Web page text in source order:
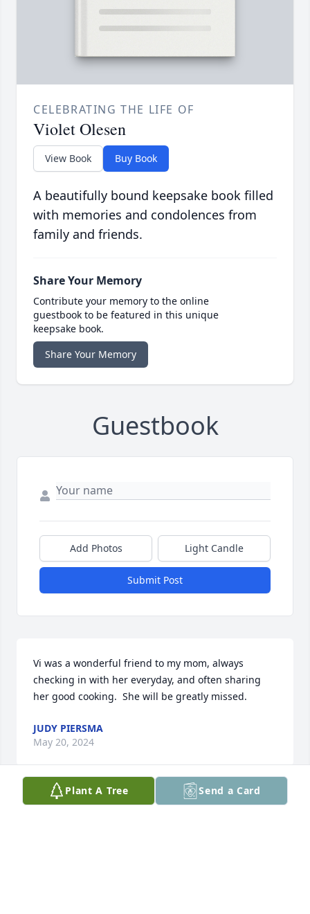
CELEBRATING THE LIFE OF
Violet Olesen
View Book Buy Book
A beautifully bound keepsake book filled
with memories and condolences from
family and friends.
Share Your Memory
Contribute your memory to the online
guestbook to be featured in this unique
keepsake book.
Share Your Memory
Guestbook
Add Photos Light Candle
Submit Post
Vi was a wonderful friend to my mom, always
checking in with her everyday, and often sharing
her good cooking.  She will be greatly missed.
JUDY PIERSMA
May 20, 2024
Plant A Tree Send a Card